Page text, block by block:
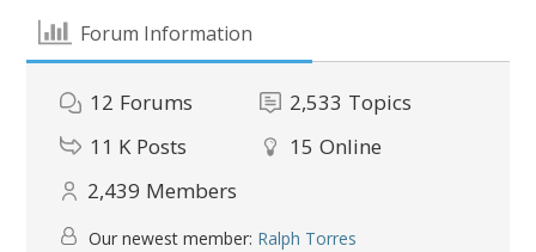
Forum Information
12 Forums 2,533 Topics
11 K Posts 15 Online
2,439 Members
Our newest member: Ralph Torres